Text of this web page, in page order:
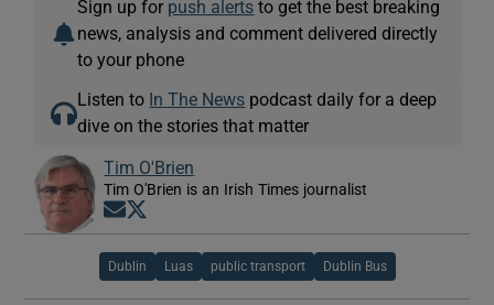
Sign up for push alerts to get the best breaking
news, analysis and comment delivered directly
to your phone
Listen to In The News podcast daily for a deep
dive on the stories that matter
Tim O'Brien
Tim O'Brien is an Irish Times journalist
Opens in new window
Dublin Luas public transport Dublin Bus